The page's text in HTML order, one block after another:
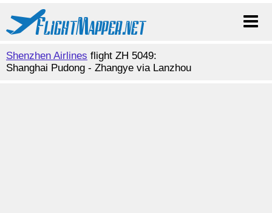
Shenzhen Airlines flight ZH 5049:
Shanghai Pudong - Zhangye via Lanzhou